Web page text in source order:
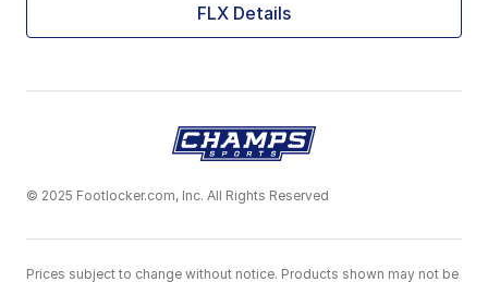
FLX Details
© 2025 Footlocker.com, Inc. All Rights Reserved
Prices subject to change without notice. Products shown may not be